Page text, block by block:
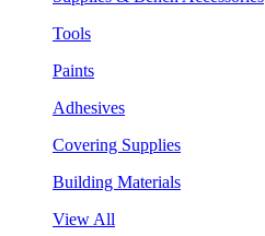
Tools
Paints
Adhesives
Covering Supplies
Building Materials
View All